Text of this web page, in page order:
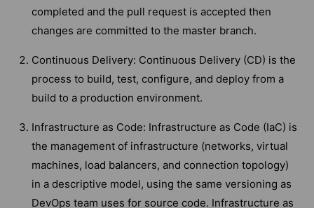
completed and the pull request is accepted then
changes are committed to the master branch.
Continuous Delivery: Continuous Delivery (CD) is the
process to build, test, configure, and deploy from a
build to a production environment.
Infrastructure as Code: Infrastructure as Code (IaC) is
the management of infrastructure (networks, virtual
machines, load balancers, and connection topology)
in a descriptive model, using the same versioning as
DevOps team uses for source code. Infrastructure as